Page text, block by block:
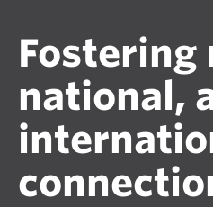
Fostering
national,